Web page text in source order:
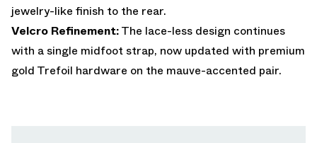
jewelry-like finish to the rear.
Velcro Refinement:The lace-less design continues
with a single midfoot strap, now updated with premium
gold Trefoil hardware on the mauve-accented pair.